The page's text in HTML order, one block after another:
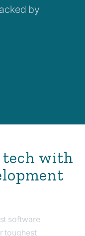
by
with
software
toughest